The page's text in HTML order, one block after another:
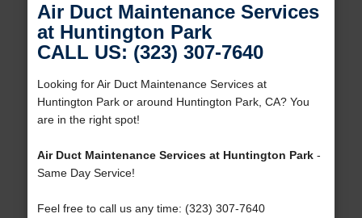
Air Duct Maintenance Services
at Huntington Park
CALL US: (323) 307-7640
Looking for Air Duct Maintenance Services at
Huntington Park or around Huntington Park, CA? You
are in the right spot!
Air Duct Maintenance Services at Huntington Park-
Same Day Service!
Feel free to call us any time: (323) 307-7640